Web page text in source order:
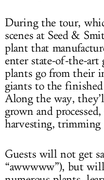
During the tour,
scenes at Seed &
plant that
enter state-of-the-art
plants go from their
giants to the
Along the way,
grown and
harvesting, trimming
Guests will not get
“awwwww”), but